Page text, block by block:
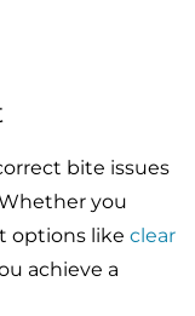
bite issues
you
options like clear
achieve a